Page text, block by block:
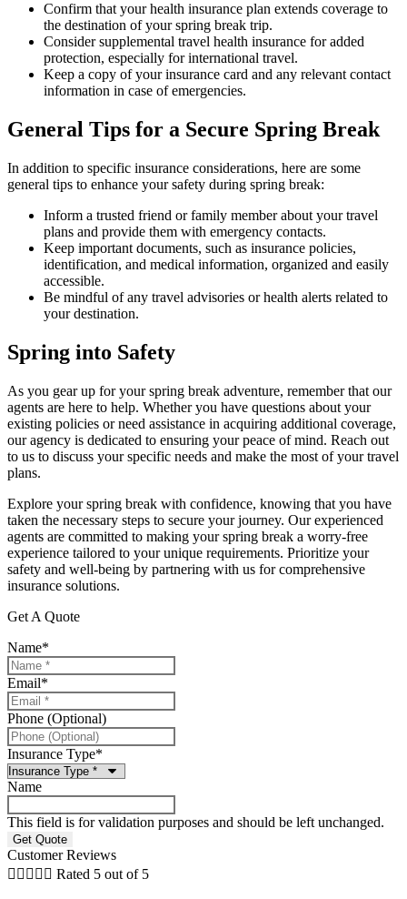
Confirm that your health insurance plan extends coverage to
the destination of your spring break trip.
Consider supplemental travel health insurance for added
protection, especially for international travel.
Keep a copy of your insurance card and any relevant contact
information in case of emergencies.
General Tips for a Secure Spring Break
In addition to specific insurance considerations, here are some
general tips to enhance your safety during spring break:
Inform a trusted friend or family member about your travel
plans and provide them with emergency contacts.
Keep important documents, such as insurance policies,
identification, and medical information, organized and easily
accessible.
Be mindful of any travel advisories or health alerts related to
your destination.
Spring into Safety
As you gear up for your spring break adventure, remember that our
agents are here to help. Whether you have questions about your
existing policies or need assistance in acquiring additional coverage,
our agency is dedicated to ensuring your peace of mind. Reach out
to us to discuss your specific needs and make the most of your travel
plans.
Explore your spring break with confidence, knowing that you have
taken the necessary steps to secure your journey. Our experienced
agents are committed to making your spring break a worry-free
experience tailored to your unique requirements. Prioritize your
safety and well-being by partnering with us for comprehensive
insurance solutions.
Get A Quote
Name*
Email*
Phone (Optional)
Insurance Type*
Name
This field is for validation purposes and should be left unchanged.
Customer Reviews
     Rated 5 out of 5